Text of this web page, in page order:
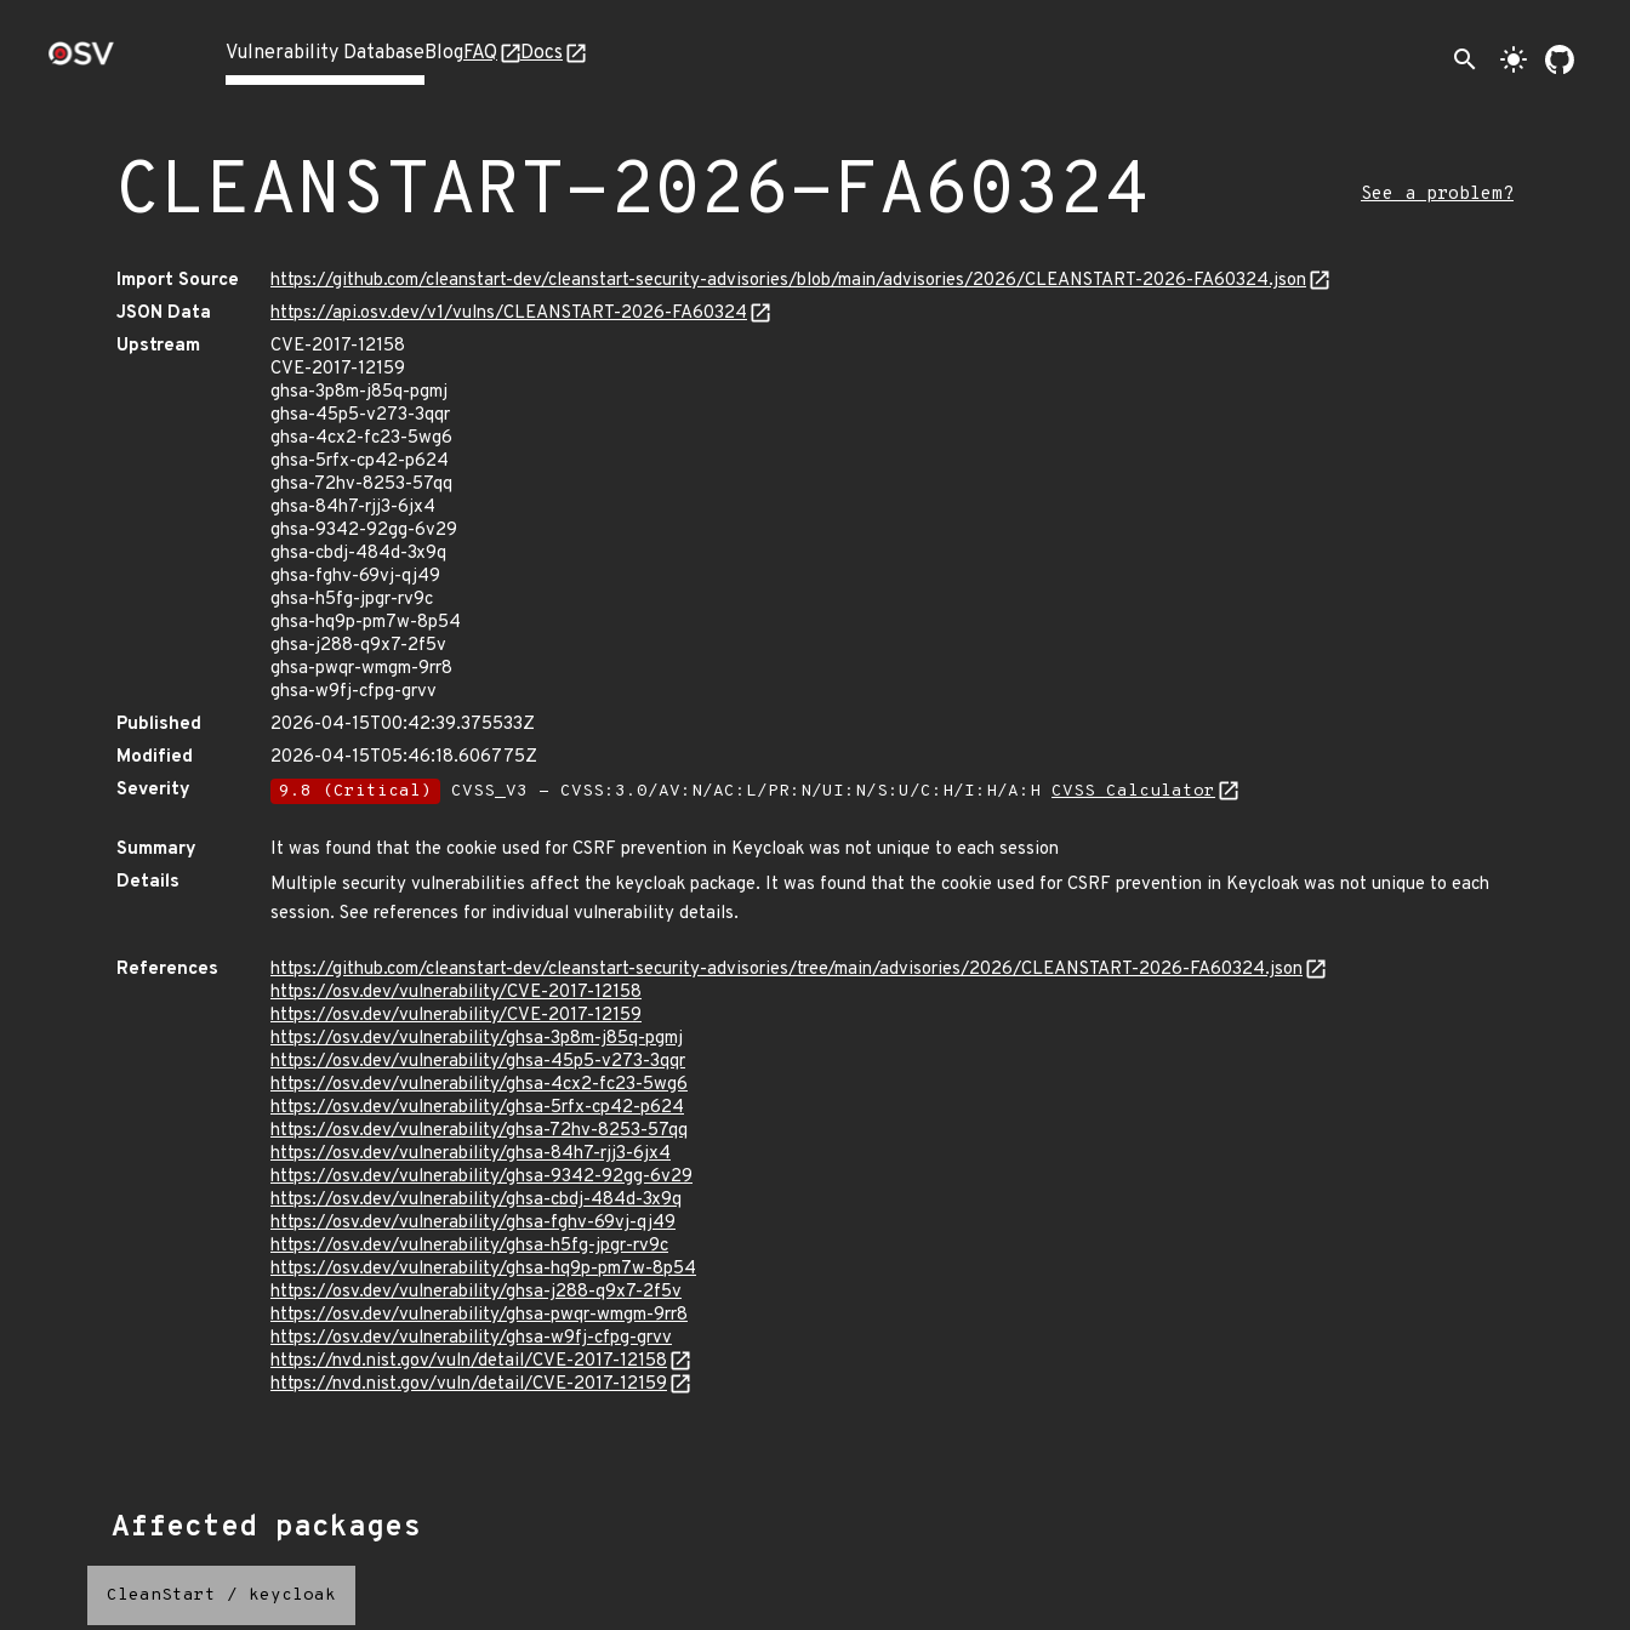
Vulnerability DatabaseBlogFAQ Docs search light_mode
CLEANSTART-2026-FA60324 See a problem?
Import Source
https://github.com/cleanstart-dev/cleanstart-security-advisories/blob/main/advisories/2026/CLEANSTART-2026-FA60324.json
JSON Data
https://api.osv.dev/v1/vulns/CLEANSTART-2026-FA60324
Upstream
CVE-2017-12158
CVE-2017-12159
ghsa-3p8m-j85q-pgmj
ghsa-45p5-v273-3qqr
ghsa-4cx2-fc23-5wg6
ghsa-5rfx-cp42-p624
ghsa-72hv-8253-57qq
ghsa-84h7-rjj3-6jx4
ghsa-9342-92gg-6v29
ghsa-cbdj-484d-3x9q
ghsa-fghv-69vj-qj49
ghsa-h5fg-jpgr-rv9c
ghsa-hq9p-pm7w-8p54
ghsa-j288-q9x7-2f5v
ghsa-pwqr-wmgm-9rr8
ghsa-w9fj-cfpg-grvv
Published
2026-04-15T00:42:39.375533Z
Modified
2026-04-15T05:46:18.606775Z
Severity
9.8 (Critical) CVSS_V3 - CVSS:3.0/AV:N/AC:L/PR:N/UI:N/S:U/C:H/I:H/A:H CVSS Calculator
Summary
It was found that the cookie used for CSRF prevention in Keycloak was not unique to each session
Details
Multiple security vulnerabilities affect the keycloak package. It was found that the cookie used for CSRF prevention in Keycloak was not unique to each
session. See references for individual vulnerability details.
References
https://github.com/cleanstart-dev/cleanstart-security-advisories/tree/main/advisories/2026/CLEANSTART-2026-FA60324.json
https://osv.dev/vulnerability/CVE-2017-12158
https://osv.dev/vulnerability/CVE-2017-12159
https://osv.dev/vulnerability/ghsa-3p8m-j85q-pgmj
https://osv.dev/vulnerability/ghsa-45p5-v273-3qqr
https://osv.dev/vulnerability/ghsa-4cx2-fc23-5wg6
https://osv.dev/vulnerability/ghsa-5rfx-cp42-p624
https://osv.dev/vulnerability/ghsa-72hv-8253-57qq
https://osv.dev/vulnerability/ghsa-84h7-rjj3-6jx4
https://osv.dev/vulnerability/ghsa-9342-92gg-6v29
https://osv.dev/vulnerability/ghsa-cbdj-484d-3x9q
https://osv.dev/vulnerability/ghsa-fghv-69vj-qj49
https://osv.dev/vulnerability/ghsa-h5fg-jpgr-rv9c
https://osv.dev/vulnerability/ghsa-hq9p-pm7w-8p54
https://osv.dev/vulnerability/ghsa-j288-q9x7-2f5v
https://osv.dev/vulnerability/ghsa-pwqr-wmgm-9rr8
https://osv.dev/vulnerability/ghsa-w9fj-cfpg-grvv
https://nvd.nist.gov/vuln/detail/CVE-2017-12158
https://nvd.nist.gov/vuln/detail/CVE-2017-12159
Affected packages
CleanStart / keycloak